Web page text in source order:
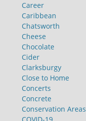
Career
Caribbean
Chatsworth
Cheese
Chocolate
Cider
Clarksburgy
Close to Home
Concerts
Concrete
Conservation Areas